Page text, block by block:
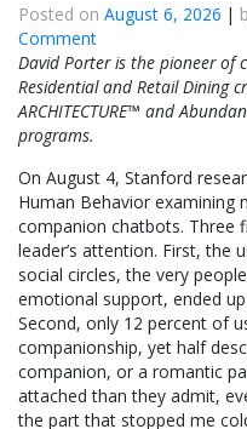
Posted on August 6, 2026 |
Commenton
Stanford
Just
Called
“Social
Junk
Food.”
I
Called
It
“Junk
Social”
in
2014.
David Porter is the pioneer of
Residential and Retail Dining
ARCHITECTURE™ and
programs.
On August 4, Stanford
Human Behavior examining
companion chatbots. Three
leader’s attention. First, the
social circles, the very
emotional support, ended
Second, only 12 percent of
companionship, yet half
companion, or a romantic
attached than they admit,
the part that stopped me